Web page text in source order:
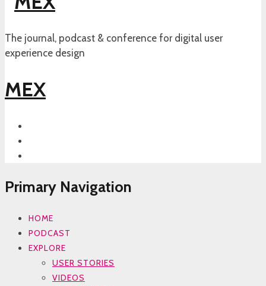
The journal, podcast & conference for digital user
experience design
MEX
Primary Navigation
HOME
PODCAST
EXPLORE
USER STORIES
VIDEOS